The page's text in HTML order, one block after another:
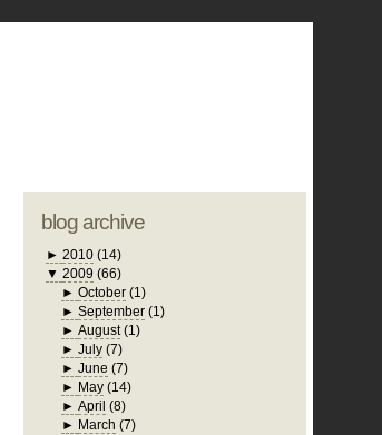
blog archive
► 2010 (14)
▼ 2009 (66)
►October (1)
►September (1)
►August (1)
►July (7)
►June (7)
► May (14)
►April (8)
► March (7)